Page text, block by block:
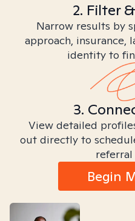
2. Filter
Narrow results by
approach, insurance,
identity to
3.
View detailed
out directly to
referral
Begin